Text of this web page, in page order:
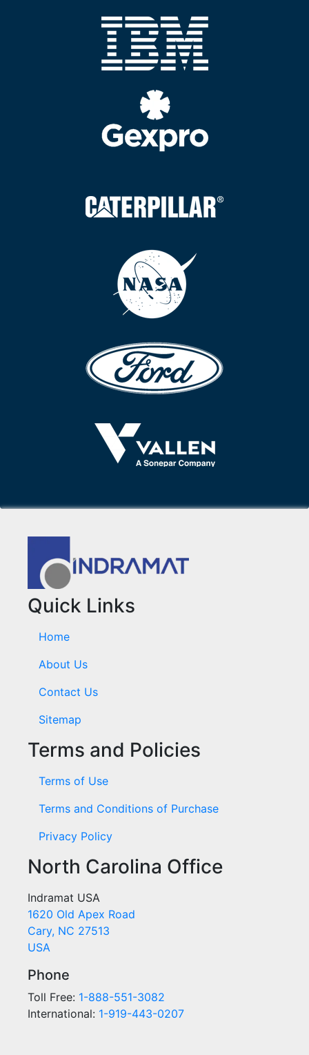
Quick Links
Home
About Us
Contact Us
Sitemap
Terms and Policies
Terms of Use
Terms and Conditions of Purchase
Privacy Policy
North Carolina Office
Indramat USA
1620 Old Apex Road
Cary, NC 27513
USA
Phone
Toll Free: 1-888-551-3082
International: 1-919-443-0207